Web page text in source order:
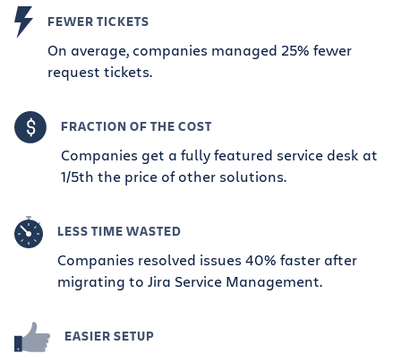
FEWER TICKETS
On average, companies managed 25% fewer
request tickets.
FRACTION OF THE COST
Companies get a fully featured service desk at
1/5th the price of other solutions.
LESS TIME WASTED
Companies resolved issues 40% faster after
migrating to Jira Service Management.
EASIER SETUP